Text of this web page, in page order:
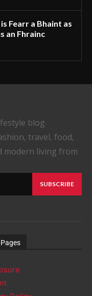
Fearr a Bhaint as
an Fhrainc
blog
travel, food,
modern living from
SUBSCRIBE